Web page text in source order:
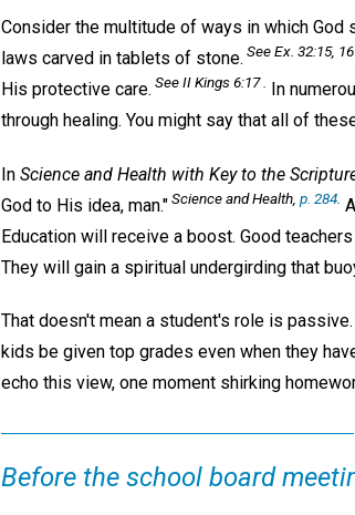
Consider the multitude of ways in which
laws carved in tablets of stone. See Ex. 32:15, 16 .
His protective care. See II Kings 6:17 .
In
through healing. You might say that all of
In Science and Health with Key to the
God to His idea, man."Science and Health, p. 284
Education will receive a boost. Good
They will gain a spiritual undergirding that
That doesn't mean a student's role is
kids be given top grades even when they
echo this view, one moment shirking
Before the school board